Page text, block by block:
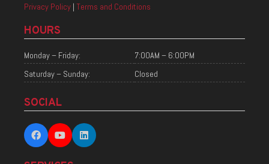
Privacy Policy | Terms and Conditions
HOURS
Monday – Friday:
7:00AM – 6:00PM
Saturday – Sunday:
Closed
SOCIAL